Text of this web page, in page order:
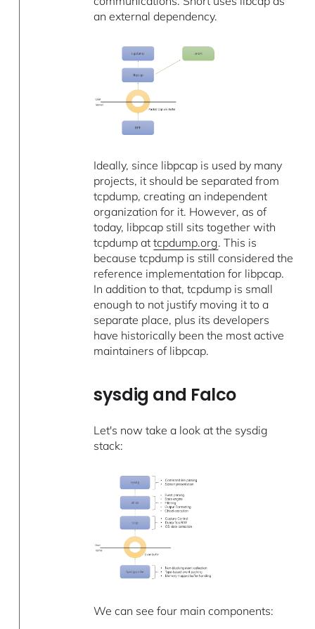
an external dependency.
Ideally, since libpcap is used by many
projects, it should be separated from
tcpdump, creating an independent
organization for it. However, as of
today, libpcap still sits together with
tcpdump attcpdump.org. This is
because tcpdump is still considered the
reference implementation for libpcap.
In addition to that, tcpdump is small
enough to not justify moving it to a
separate place, plus its developers
have historically been the most active
maintainers of libpcap.
sysdig and Falco
Let's now take a look at the sysdig
stack:
We can see four main components: